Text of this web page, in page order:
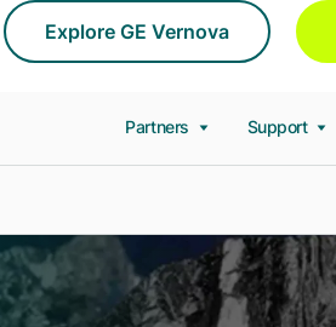
Explore GE Vernova
Partners Support